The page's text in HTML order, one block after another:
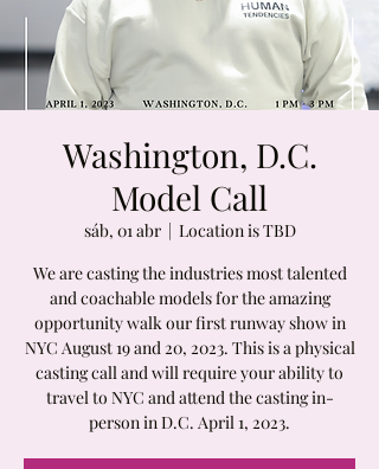
Washington, D.C.
Model Call
sáb, 01 abr
  |
Location is TBD
We are casting the industries most talented
and coachable models for the amazing
opportunity walk our first runway show in
NYC August 19 and 20, 2023. This is a physical
casting call and will require your ability to
travel to NYC and attend the casting in-
person in D.C. April 1, 2023.